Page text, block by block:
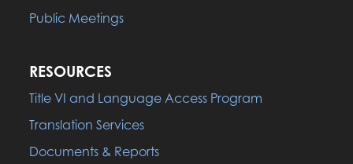
Public Meetings
RESOURCES
Title VI and Language Access Program
Translation Services
Documents & Reports